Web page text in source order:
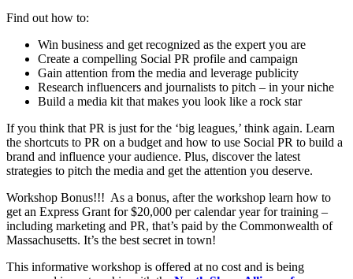
Find out how to:
Win business and get recognized as the expert you are
Create a compelling Social PR profile and campaign
Gain attention from the media and leverage publicity
Research influencers and journalists to pitch – in your niche
Build a media kit that makes you look like a rock star
If you think that PR is just for the ‘big leagues,’ think again. Learn
the shortcuts to PR on a budget and how to use Social PR to build a
brand and influence your audience. Plus, discover the latest
strategies to pitch the media and get the attention you deserve.
Workshop Bonus!!! As a bonus, after the workshop learn how to
get an Express Grant for $20,000 per calendar year for training –
including marketing and PR, that’s paid by the Commonwealth of
Massachusetts. It’s the best secret in town!
This informative workshop is offered at no cost and is being